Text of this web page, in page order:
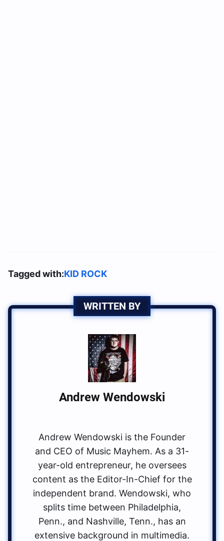
Tagged with:KID ROCK
WRITTEN BY
Andrew Wendowski
Andrew Wendowski is the Founder
and CEO of Music Mayhem. As a 31-
year-old entrepreneur, he oversees
content as the Editor-In-Chief for the
independent brand. Wendowski, who
splits time between Philadelphia,
Penn., and Nashville, Tenn., has an
extensive background in multimedia.